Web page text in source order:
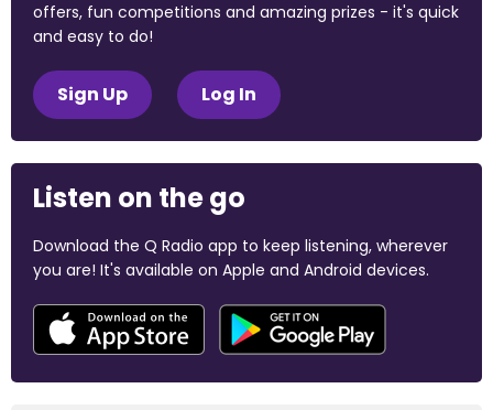
offers, fun competitions and amazing prizes - it's quick
and easy to do!
Sign Up Log In
Listen on the go
Download the Q Radio app to keep listening, wherever
you are! It's available on Apple and Android devices.